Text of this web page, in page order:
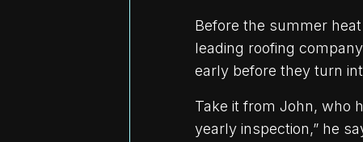
Before the summer
leading roofing
early before they turn
Take it from John, who
yearly inspection,” he